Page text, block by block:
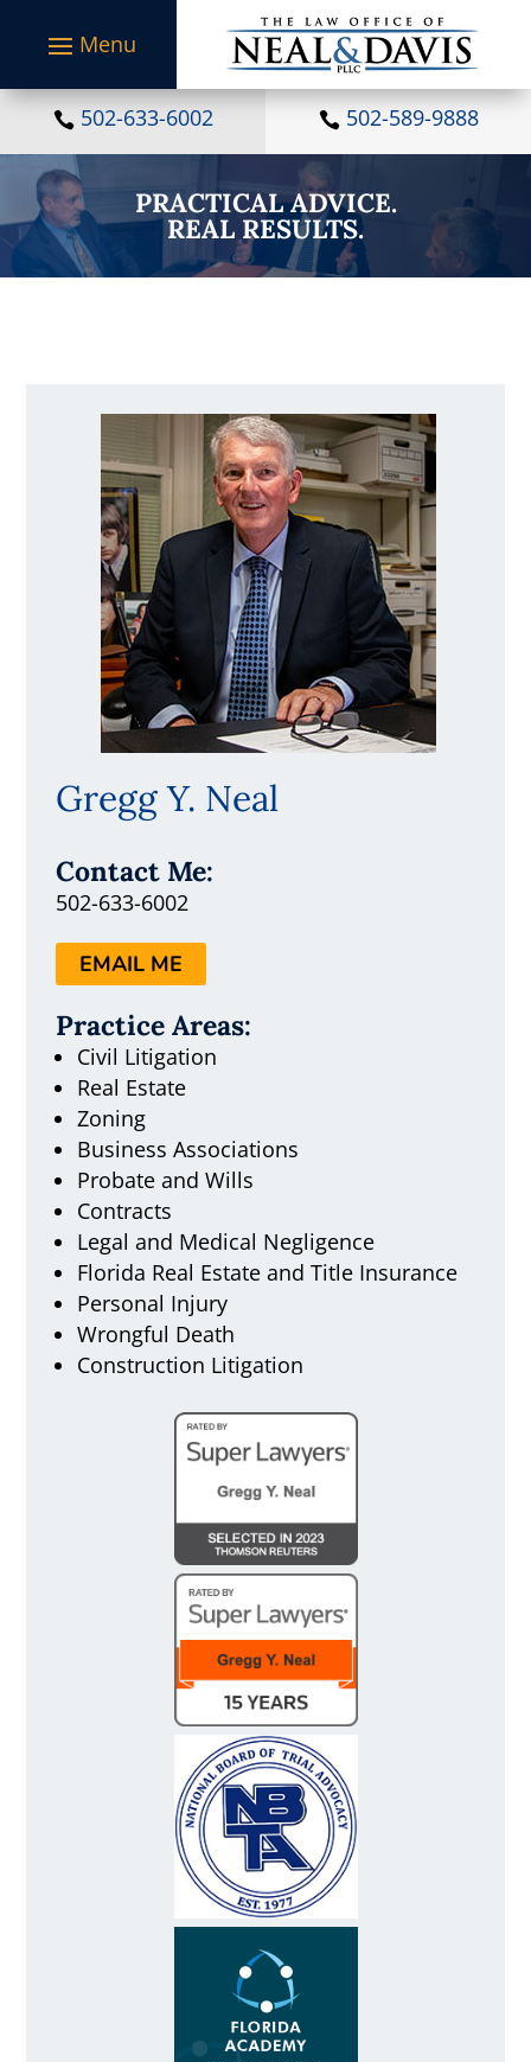
p
c
 502-633-6002  502-589-9888
PRACTICAL ADVICE.
REAL RESULTS.
Gregg Y. Neal
Contact Me:
502-633-6002
EMAIL ME
Practice Areas:
Civil Litigation
Real Estate
Zoning
Business Associations
Probate and Wills
Contracts
Legal and Medical Negligence
Florida Real Estate and Title Insurance
Personal Injury
Wrongful Death
Construction Litigation